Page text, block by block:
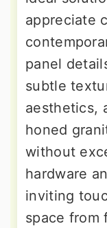
appreciate
panel
subtle
aesthetics,
honed
without
hardware
inviting
space from